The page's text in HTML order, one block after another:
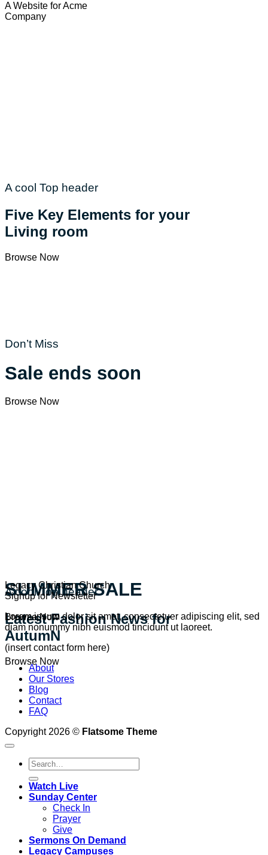
A Website for Acme
Company
A cool Top header
Five Key Elements for your
Living room
Browse Now
A cool Top header
Latest Fashion News for
AutumN
Browse Now
Don’t Miss
Sale ends soon
Browse Now
SUMMER SALE
Browse Now
Legacy Christian Church
Signup for Newsletter
Lorem ipsum dolor sit amet, consectetuer adipiscing elit, sed
diam nonummy nibh euismod tincidunt ut laoreet.
(insert contact form here)
About
Our Stores
Blog
Contact
FAQ
Copyright 2026 © Flatsome Theme
Watch Live
Sunday Center
Check In
Prayer
Give
Sermons On Demand
Legacy Campuses